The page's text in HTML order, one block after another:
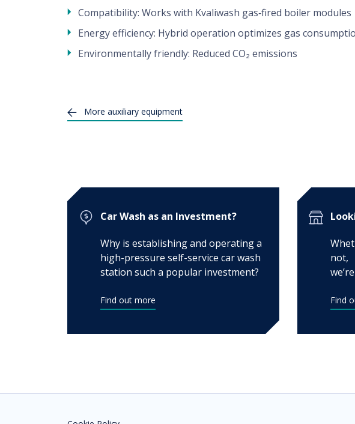
washer finder, tips, advices, benefits ...
Compatibility: Works with Kvaliwash gas‑fired boiler modules
Energy efficiency: Hybrid operation optimizes gas
Environmentally friendly: Reduced CO₂ emissions
More auxiliary equipment
Car Wash as an Investment?
Why is establishing and operating a
high-pressure self-service car wash
station such a popular investment?
Find out more
not,
Find